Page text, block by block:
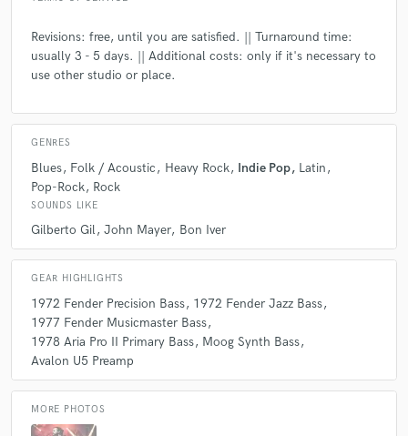
Revisions: free, until you are satisfied. || Turnaround time:
usually 3 - 5 days. || Additional costs: only if it's necessary to
use other studio or place.
GENRES
Blues Folk / Acoustic Heavy Rock Indie Pop
Latin
Pop-Rock Rock
SOUNDS LIKE
Gilberto Gil John Mayer Bon Iver
GEAR HIGHLIGHTS
1972 Fender Precision Bass 1972 Fender Jazz Bass
1977 Fender Musicmaster Bass
1978 Aria Pro II Primary Bass Moog Synth Bass
Avalon U5 Preamp
MORE PHOTOS